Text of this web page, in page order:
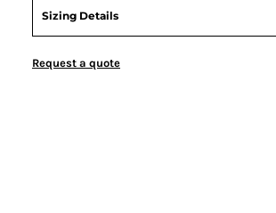
Sizing Details
Request a quote